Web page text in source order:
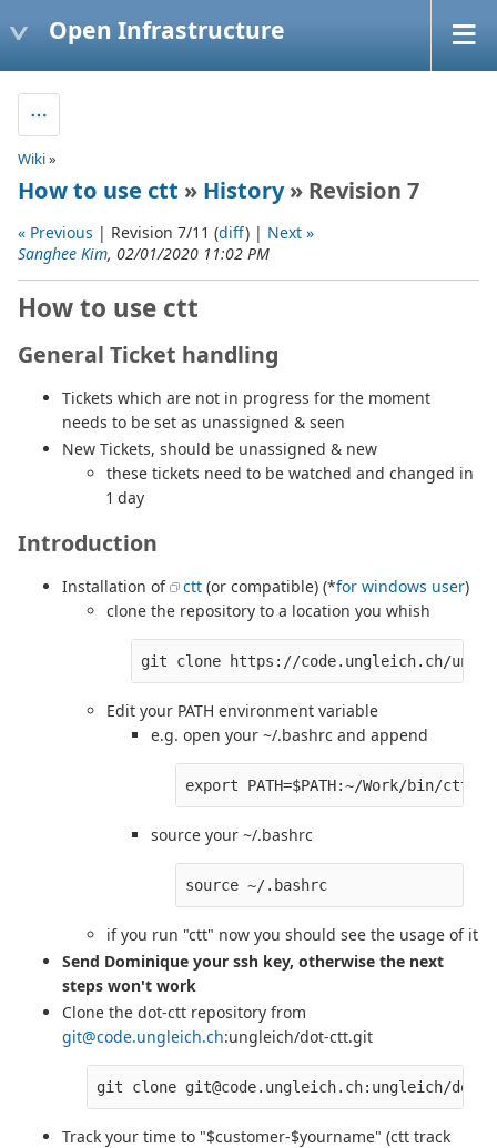
Open Infrastructure
Wiki»
How to use ctt » History» Revision 7
« Previous | Revision 7/11 (diff) | Next »
Sanghee Kim, 02/01/2020 11:02 PM
How to use ctt
General Ticket handling
Tickets which are not in progress for the moment
needs to be set as unassigned & seen
New Tickets, should be unassigned & new
these tickets need to be watched and changed in
1 day
Introduction
Installation of ctt (or compatible) (*for windows user)
clone the repository to a location you whish
Edit your PATH environment variable
e.g. open your ~/.bashrc and append
source your ~/.bashrc
if you run "ctt" now you should see the usage of it
Send Dominique your ssh key, otherwise the next
steps won't work
Clone the dot-ctt repository from
git@code.ungleich.ch:ungleich/dot-ctt.git
Track your time to "$customer-$yourname" (ctt track